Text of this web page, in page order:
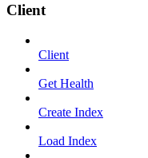
Client
Client
Get Health
Create Index
Load Index